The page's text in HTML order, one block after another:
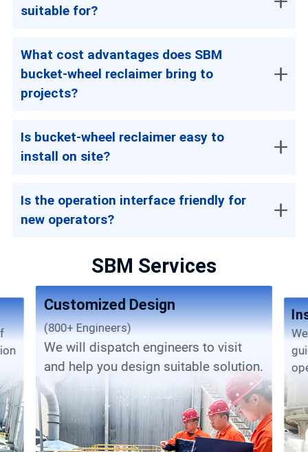
suitable for?
What cost advantages does SBM
bucket-wheel reclaimer bring to
projects?
Is bucket-wheel reclaimer easy to
install on site?
Is the operation interface friendly for
new operators?
SBM Services
Customized Design
(800+ Engineers)
We will dispatch engineers to visit
and help you design suitable solution.
We provide complete installation